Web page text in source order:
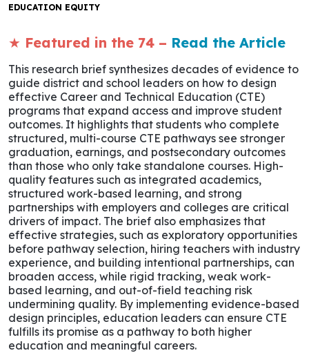
EDUCATION EQUITY
★ Featured in the 74 – Read the Article
This research brief synthesizes decades of evidence to
guide district and school leaders on how to design
effective Career and Technical Education (CTE)
programs that expand access and improve student
outcomes. It highlights that students who complete
structured, multi-course CTE pathways see stronger
graduation, earnings, and postsecondary outcomes
than those who only take standalone courses. High-
quality features such as integrated academics,
structured work-based learning, and strong
partnerships with employers and colleges are critical
drivers of impact. The brief also emphasizes that
effective strategies, such as exploratory opportunities
before pathway selection, hiring teachers with industry
experience, and building intentional partnerships, can
broaden access, while rigid tracking, weak work-
based learning, and out-of-field teaching risk
undermining quality. By implementing evidence-based
design principles, education leaders can ensure CTE
fulfills its promise as a pathway to both higher
education and meaningful careers.